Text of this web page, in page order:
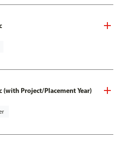
(with Project/Placement Year)